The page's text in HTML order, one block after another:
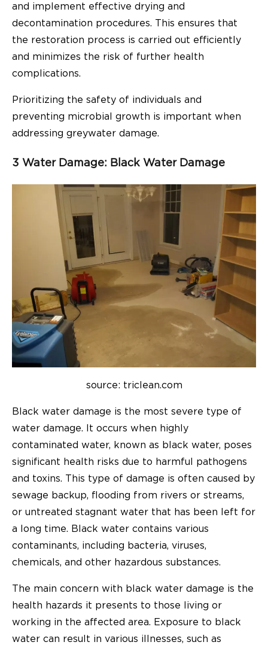
and implement effective drying and
decontamination procedures. This ensures that
the restoration process is carried out efficiently
and minimizes the risk of further health
complications.
Prioritizing the safety of individuals and
preventing microbial growth is important when
addressing greywater damage.
3 Water Damage: Black Water Damage
source: triclean.com
Black water damage is the most severe type of
water damage. It occurs when highly
contaminated water, known as black water, poses
significant health risks due to harmful pathogens
and toxins. This type of damage is often caused by
sewage backup, flooding from rivers or streams,
or untreated stagnant water that has been left for
a long time. Black water contains various
contaminants, including bacteria, viruses,
chemicals, and other hazardous substances.
The main concern with black water damage is the
health hazards it presents to those living or
working in the affected area. Exposure to black
water can result in various illnesses, such as